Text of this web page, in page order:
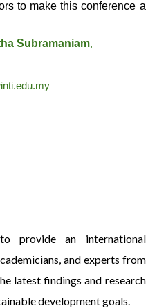
to make this conference a
Subramaniam,
provide an international
and experts from
latest findings and research
development goals.